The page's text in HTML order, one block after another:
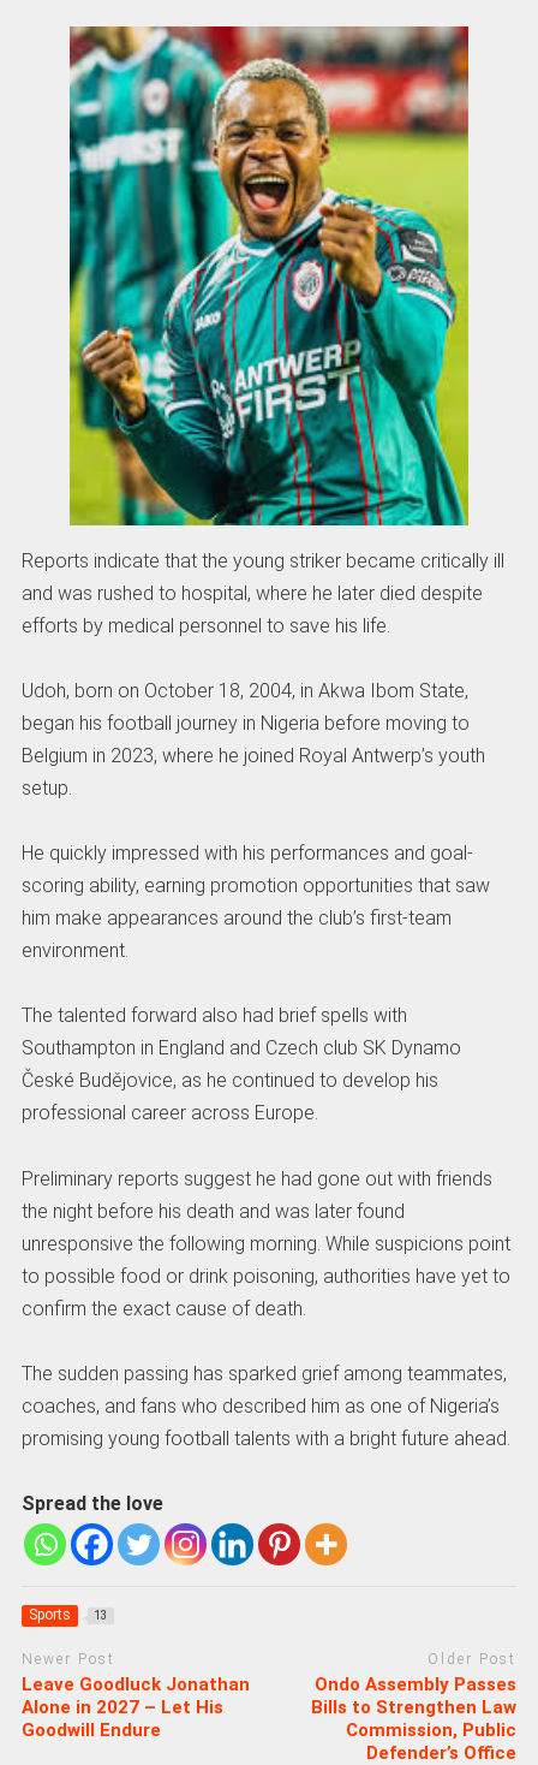
Reports indicate that the young striker became critically ill
and was rushed to hospital, where he later died despite
efforts by medical personnel to save his life.
Udoh, born on October 18, 2004, in Akwa Ibom State,
began his football journey in Nigeria before moving to
Belgium in 2023, where he joined Royal Antwerp’s youth
setup.
He quickly impressed with his performances and goal-
scoring ability, earning promotion opportunities that saw
him make appearances around the club’s first-team
environment.
The talented forward also had brief spells with
Southampton in England and Czech club SK Dynamo
České Budějovice, as he continued to develop his
professional career across Europe.
Preliminary reports suggest he had gone out with friends
the night before his death and was later found
unresponsive the following morning. While suspicions point
to possible food or drink poisoning, authorities have yet to
confirm the exact cause of death.
The sudden passing has sparked grief among teammates,
coaches, and fans who described him as one of Nigeria’s
promising young football talents with a bright future ahead.
Spread the love
Sports 13
Newer Post
Leave Goodluck Jonathan
Alone in 2027 – Let His
Goodwill Endure
Older Post
Ondo Assembly Passes
Bills to Strengthen Law
Commission, Public
Defender’s Office